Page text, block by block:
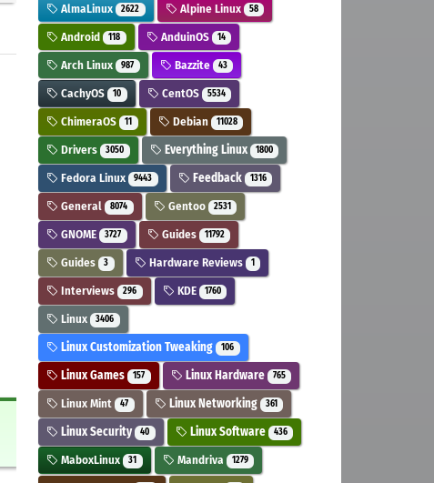
AlmaLinux 2622 Alpine Linux 58
Android 118 AnduinOS 14
Arch Linux 987 Bazzite 43
CachyOS 10 CentOS 5534
ChimeraOS 11 Debian 11028
Drivers 3050 Everything Linux 1800
Fedora Linux 9443 Feedback 1316
General 8074 Gentoo 2531
GNOME 3727 Guides 11792
Guides 3 Hardware Reviews 1
Interviews 296 KDE 1760
Linux 3406
Linux Customization Tweaking 106
Linux Games 157 Linux Hardware 765
Linux Mint 47 Linux Networking 361
Linux Security 40 Linux Software 436
MaboxLinux 31 Mandriva 1279